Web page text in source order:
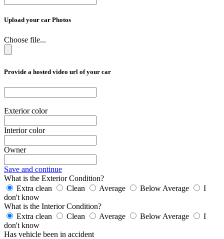
Upload your car Photos
Choose file...
Provide a hosted video url of your car
Exterior color
Interior color
Owner
Save and continue
What is the Exterior Condition?
Extra clean
Clean Average Below Average
I
don't know
What is the Interior Condition?
Extra clean
Clean Average Below Average
I
don't know
Has vehicle been in accident